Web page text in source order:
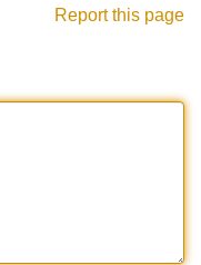
Report this page